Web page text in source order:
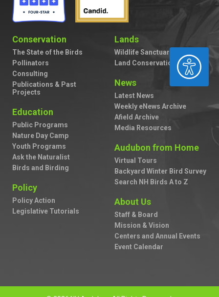
ACCESSIBILITY
Conservation
The State of the Birds
Pollinators
Consulting
Publications & Past
Projects
Education
Public Programs
Nature Day Camp
Youth Programs
Ask the Naturalist
Birds and Birding
Policy
Policy Action
Legislative Tutorials
Lands
Wildlife Sanctuaries
Land Conservation
News
Latest News
Weekly eNews Archive
Afield Archive
Media Resources
Audubon from Home
Virtual Tours
Backyard Winter Bird Survey
Search NH Birds A to Z
About Us
Staff & Board
Mission & Vision
Centers and Annual Events
Event Calendar